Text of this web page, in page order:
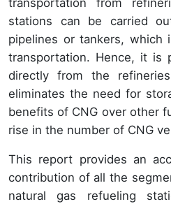
transportation from
stations can be carried
pipelines or tankers, which
transportation. Hence, it is
directly from the
eliminates the need for
benefits of CNG over other
rise in the number of CNG
This report provides an
contribution of all the
natural gas refueling